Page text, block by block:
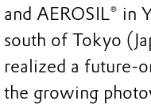
and AEROSIL® in
south of Tokyo
realized a future-
the growing